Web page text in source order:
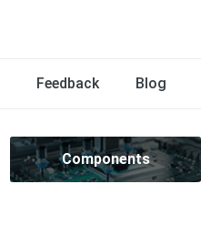
Feedback Blog
Components